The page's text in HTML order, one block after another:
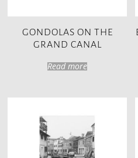
GONDOLAS ON THE
GRAND CANAL
Read more